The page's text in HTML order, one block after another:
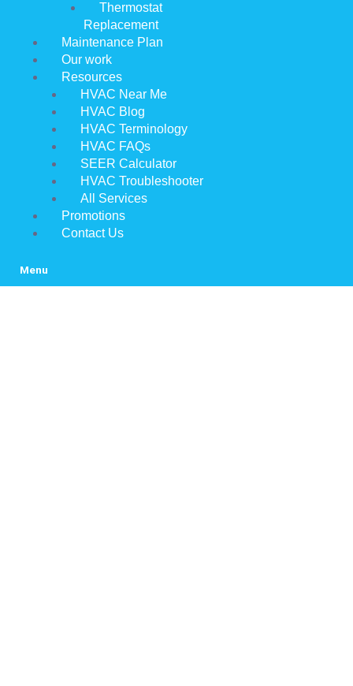
Thermostat
Replacement
Maintenance Plan
Our work
Resources
HVAC Near Me
HVAC Blog
HVAC Terminology
HVAC FAQs
SEER Calculator
HVAC Troubleshooter
All Services
Promotions
Contact Us
Menu